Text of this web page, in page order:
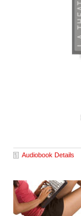
Audiobook Details